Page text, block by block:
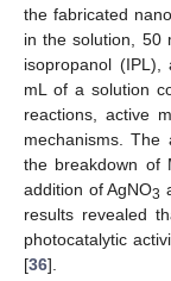
the fabricated
in the solution, 50
isopropanol
mL of a solution
reactions, active
mechanisms. The
the breakdown of
addition of AgNO3
results revealed
photocatalytic
[36].
13. May
14. May
15. May
16. May
17. May
18. May
19. May
20. May
21. May
23. May
24. May
25. May
26. May
27. May
28. May
29. May
30. May
31. May
2. Jun
3. Jun
4. Jun
5. Jun
6. Jun
7. Jun
8. Jun
9. Jun
10. Jun
12. Jun
13. Jun
14. Jun
15. Jun
16. Jun
17. Jun
18. Jun
19. Jun
20. Jun
22. Jun
23. Jun
24. Jun
25. Jun
26. Jun
27. Jun
28. Jun
29. Jun
30. Jun
2. Jul
3. Jul
4. Jul
5. Jul
6. Jul
7. Jul
8. Jul
9. Jul
10. Jul
12. Jul
13. Jul
14. Jul
15. Jul
16. Jul
17. Jul
18. Jul
19. Jul
20. Jul
22. Jul
23. Jul
24. Jul
25. Jul
26. Jul
27. Jul
28. Jul
29. Jul
30. Jul
1. Aug
2. Aug
3. Aug
4. Aug
5. Aug
6. Aug
7. Aug
8. Aug
9. Aug